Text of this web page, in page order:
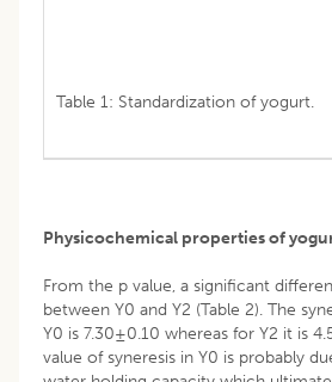
Table 1: Standardization of yogurt.
Physicochemical properties of
From the p value, a significant
between Y0 and Y2 (Table 2). The
Y0 is 7.30±0.10 whereas for Y2 it is
value of syneresis in Y0 is probably